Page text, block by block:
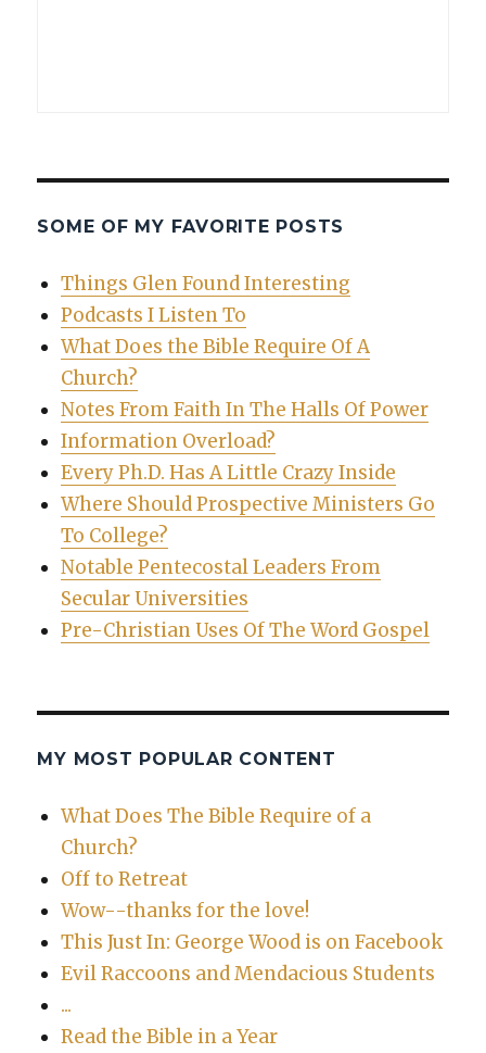
SOME OF MY FAVORITE POSTS
Things Glen Found Interesting
Podcasts I Listen To
What Does the Bible Require Of A
Church?
Notes From Faith In The Halls Of Power
Information Overload?
Every Ph.D. Has A Little Crazy Inside
Where Should Prospective Ministers Go
To College?
Notable Pentecostal Leaders From
Secular Universities
Pre-Christian Uses Of The Word Gospel
MY MOST POPULAR CONTENT
What Does The Bible Require of a
Church?
Off to Retreat
Wow--thanks for the love!
This Just In: George Wood is on Facebook
Evil Raccoons and Mendacious Students
...
Read the Bible in a Year